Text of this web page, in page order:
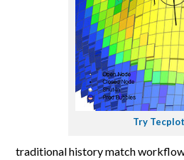
Try
traditional history match